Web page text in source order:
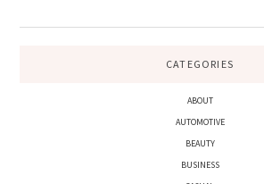
CATEGORIES
ABOUT
AUTOMOTIVE
BEAUTY
BUSINESS